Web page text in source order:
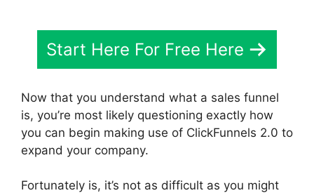
Start Here For Free Here
Now that you understand what a sales funnel
is, you’re most likely questioning exactly how
you can begin making use of ClickFunnels 2.0 to
expand your company.
Fortunately is, it’s not as difficult as you might